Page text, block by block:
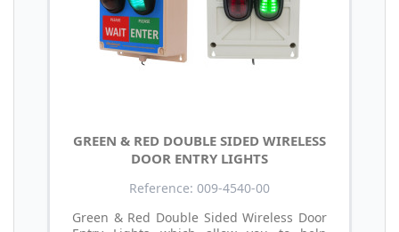
GREEN & RED DOUBLE SIDED WIRELESS
DOOR ENTRY LIGHTS
Reference: 009-4540-00
Green & Red Double Sided Wireless Door